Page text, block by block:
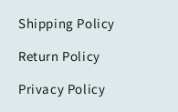
Shipping Policy
Return Policy
Privacy Policy